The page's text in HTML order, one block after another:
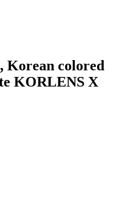
Korean colored
KORLENS X